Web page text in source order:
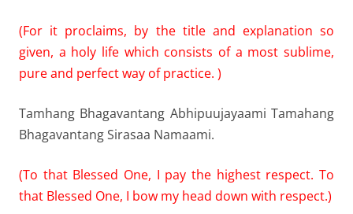
(For it proclaims, by the title and explanation so
given, a holy life which consists of a most sublime,
pure and perfect way of practice. )
Tamhang Bhagavantang Abhipuujayaami Tamahang
Bhagavantang Sirasaa Namaami.
(To that Blessed One, I pay the highest respect. To
that Blessed One, I bow my head down with respect.)